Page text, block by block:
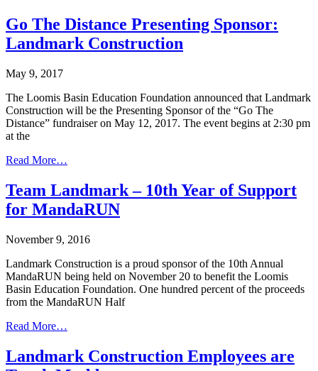
Go The Distance Presenting Sponsor:
Landmark Construction
May 9, 2017
The Loomis Basin Education Foundation announced that Landmark
Construction will be the Presenting Sponsor of the “Go The
Distance” fundraiser on May 12, 2017. The event begins at 2:30 pm
at the
Read More…
Team Landmark – 10th Year of Support
for MandaRUN
November 9, 2016
Landmark Construction is a proud sponsor of the 10th Annual
MandaRUN being held on November 20 to benefit the Loomis
Basin Education Foundation. One hundred percent of the proceeds
from the MandaRUN Half
Read More…
Landmark Construction Employees are